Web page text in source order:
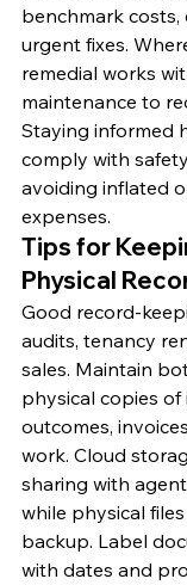
benchmark
urgent fixes.
remedial works
maintenance to
Staying informed
comply with
avoiding inflated
expenses.
Tips for
Physical
Good record-
audits, tenancy
sales. Maintain
physical copies
outcomes,
work. Cloud
sharing with
while physical
backup. Label
with dates and